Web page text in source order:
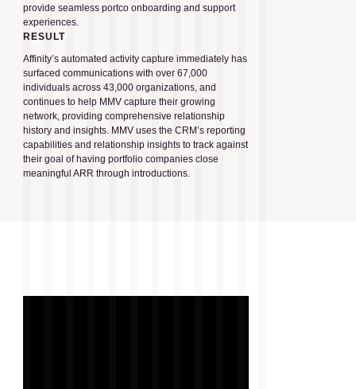
provide seamless portco onboarding and support
experiences.
RESULT
Affinity’s automated activity capture immediately has
surfaced communications with over 67,000
individuals across 43,000 organizations, and
continues to help MMV capture their growing
network, providing comprehensive relationship
history and insights. MMV uses the CRM’s reporting
capabilities and relationship insights to track against
their goal of having portfolio companies close
meaningful ARR through introductions.